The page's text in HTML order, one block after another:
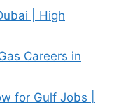
| High
Careers in
for Gulf Jobs |